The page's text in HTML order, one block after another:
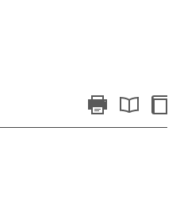
Print Report
Expand